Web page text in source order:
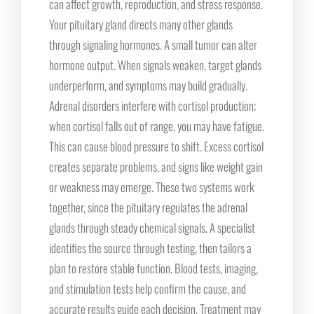
can affect growth, reproduction, and stress response.
Your pituitary gland directs many other glands
through signaling hormones. A small tumor can alter
hormone output. When signals weaken, target glands
underperform, and symptoms may build gradually.
Adrenal disorders interfere with cortisol production;
when cortisol falls out of range, you may have fatigue.
This can cause blood pressure to shift. Excess cortisol
creates separate problems, and signs like weight gain
or weakness may emerge. These two systems work
together, since the pituitary regulates the adrenal
glands through steady chemical signals. A specialist
identifies the source through testing, then tailors a
plan to restore stable function. Blood tests, imaging,
and stimulation tests help confirm the cause, and
accurate results guide each decision. Treatment may